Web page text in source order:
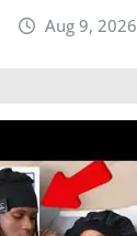
Aug 9, 2026